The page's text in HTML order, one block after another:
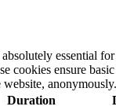
essential
cookies ensure
anonymously.
Duration